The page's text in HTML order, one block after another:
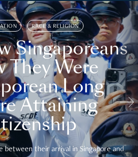
RACE & RELIGION
Singaporeans
They Were
Long
Attaining
between their arrival in Singapore and